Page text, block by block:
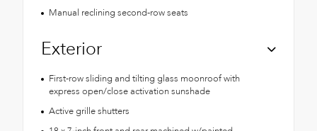
Manual reclining second-row seats
Exterior
First-row sliding and tilting glass moonroof with
express open/close activation sunshade
Active grille shutters